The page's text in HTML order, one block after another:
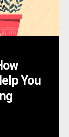
You